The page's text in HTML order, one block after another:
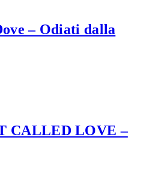
– Odiati dalla
CALLED LOVE –